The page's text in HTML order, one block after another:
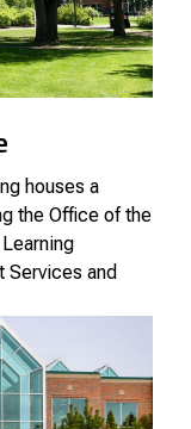
houses a
the Office of the
Services and